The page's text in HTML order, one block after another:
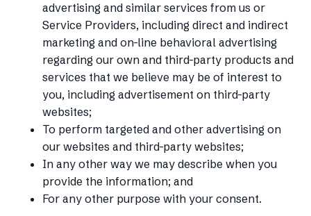
advertising and similar services from us or
Service Providers, including direct and indirect
marketing and on-line behavioral advertising
regarding our own and third-party products and
services that we believe may be of interest to
you, including advertisement on third-party
websites;
To perform targeted and other advertising on
our websites and third-party websites;
In any other way we may describe when you
provide the information; and
For any other purpose with your consent.